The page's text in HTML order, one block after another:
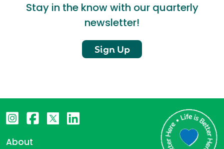
Stay in the know with our quarterly
newsletter!
Sign Up
About